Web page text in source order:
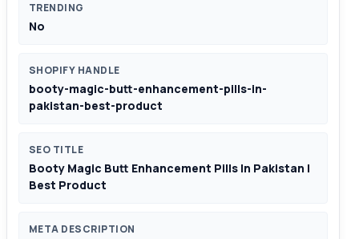
TRENDING
No
SHOPIFY HANDLE
booty-magic-butt-enhancement-pills-in-
pakistan-best-product
SEO TITLE
Booty Magic Butt Enhancement Pills In Pakistan |
Best Product
META DESCRIPTION